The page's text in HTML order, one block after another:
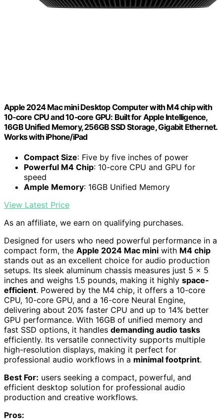
Apple 2024 Mac mini Desktop Computer with M4 chip with
10‑core CPU and 10‑core GPU: Built for Apple Intelligence,
16GB Unified Memory, 256GB SSD Storage, Gigabit Ethernet.
Works with iPhone/iPad
Compact Size: Five by five inches of power
Powerful M4 Chip: 10-core CPU and GPU for
speed
Ample Memory: 16GB Unified Memory
View Latest Price
As an affiliate, we earn on qualifying purchases.
Designed for users who need powerful performance in a
compact form, the Apple 2024 Mac mini with M4 chip
stands out as an excellent choice for audio production
setups. Its sleek aluminum chassis measures just 5 x 5
inches and weighs 1.5 pounds, making it highly space-
efficient. Powered by the M4 chip, it offers a 10-core
CPU, 10-core GPU, and a 16-core Neural Engine,
delivering about 20% faster CPU and up to 14% better
GPU performance. With 16GB of unified memory and
fast SSD options, it handles demanding audio tasks
efficiently. Its versatile connectivity supports multiple
high-resolution displays, making it perfect for
professional audio workflows in a minimal footprint.
Best For: users seeking a compact, powerful, and
efficient desktop solution for professional audio
production and creative workflows.
Pros: